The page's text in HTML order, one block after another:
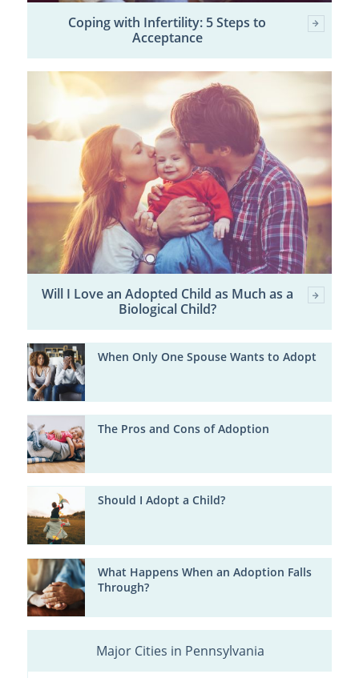
Coping with Infertility: 5 Steps to
Acceptance
Will I Love an Adopted Child as Much as a
Biological Child?
When Only One Spouse Wants to Adopt
The Pros and Cons of Adoption
Should I Adopt a Child?
What Happens When an Adoption Falls
Through?
Major Cities in Pennsylvania